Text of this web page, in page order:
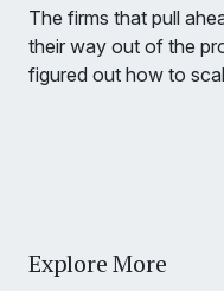
The firms that pull
their way out of the
figured out how to
Explore More